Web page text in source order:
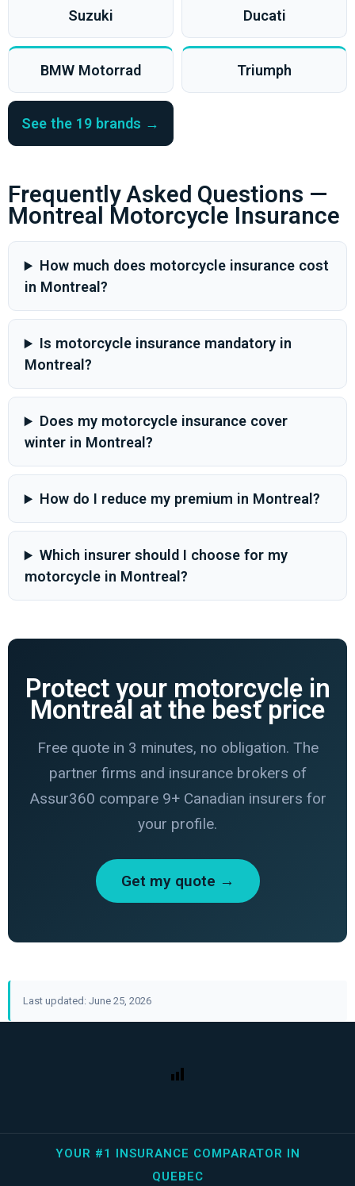
Suzuki Ducati
BMW Motorrad Triumph
See the 19 brands →
Frequently Asked Questions —
Montreal Motorcycle Insurance
How much does motorcycle insurance cost
in Montreal?
Is motorcycle insurance mandatory in
Montreal?
Does my motorcycle insurance cover
winter in Montreal?
How do I reduce my premium in Montreal?
Which insurer should I choose for my
motorcycle in Montreal?
Protect your motorcycle in
Montreal at the best price
Free quote in 3 minutes, no obligation. The
partner firms and insurance brokers of
Assur360 compare 9+ Canadian insurers for
your profile.
Get my quote →
Last updated: June 25, 2026
YOUR #1 INSURANCE COMPARATOR IN
QUEBEC